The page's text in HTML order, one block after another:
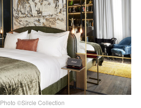
Photo ©Sircle Collection